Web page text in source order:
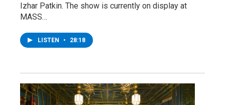
Izhar Patkin. The show is currently on display at
MASS…
LISTEN • 28:18